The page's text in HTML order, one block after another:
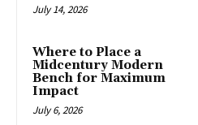
July 14, 2026
Where to Place a
Midcentury Modern
Bench for Maximum
Impact
July 6, 2026